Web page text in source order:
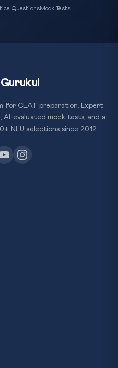
QuestionsMock Tests
for CLAT preparation. Expert
AI-evaluated mock tests, and a
NLU selections since 2012.